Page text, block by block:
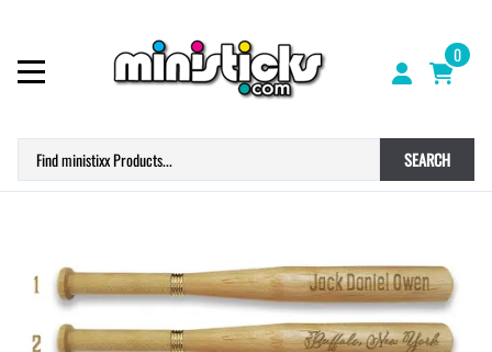
0
SEARCH